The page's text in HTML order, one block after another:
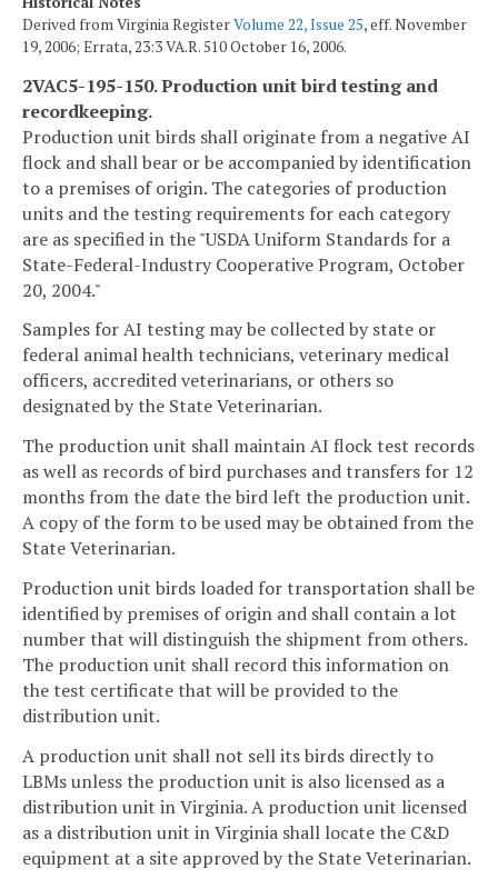
Derived from Virginia RegisterVolume 22, Issue 25, eff. November
19, 2006; Errata, 23:3 VA.R. 510 October 16, 2006.
2VAC5-195-150. Production unit bird testing and
recordkeeping.
Production unit birds shall originate from a negative AI
flock and shall bear or be accompanied by identification
to a premises of origin. The categories of production
units and the testing requirements for each category
are as specified in the "USDA Uniform Standards for a
State-Federal-Industry Cooperative Program, October
20, 2004."
Samples for AI testing may be collected by state or
federal animal health technicians, veterinary medical
officers, accredited veterinarians, or others so
designated by the State Veterinarian.
The production unit shall maintain AI flock test records
as well as records of bird purchases and transfers for 12
months from the date the bird left the production unit.
A copy of the form to be used may be obtained from the
State Veterinarian.
Production unit birds loaded for transportation shall be
identified by premises of origin and shall contain a lot
number that will distinguish the shipment from others.
The production unit shall record this information on
the test certificate that will be provided to the
distribution unit.
A production unit shall not sell its birds directly to
LBMs unless the production unit is also licensed as a
distribution unit in Virginia. A production unit licensed
as a distribution unit in Virginia shall locate the C&D
equipment at a site approved by the State Veterinarian.